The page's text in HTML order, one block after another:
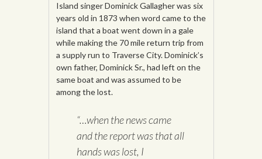
Island singer Dominick Gallagher was six
years old in 1873 when word came to the
island that a boat went down in a gale
while making the 70 mile return trip from
a supply run to Traverse City. Dominick’s
own father, Dominick Sr., had left on the
same boat and was assumed to be
among the lost.
“…when the news came
and the report was that all
hands was lost, I